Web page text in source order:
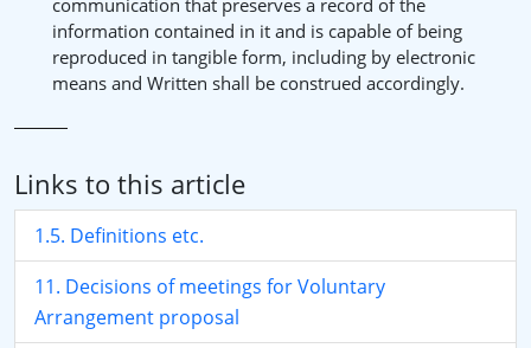
communication that preserves a record of the
information contained in it and is capable of being
reproduced in tangible form, including by electronic
means and Written shall be construed accordingly.
Links to this article
1.5. Definitions etc.
11. Decisions of meetings for Voluntary
Arrangement proposal